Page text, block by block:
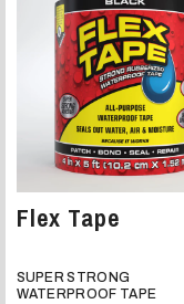
Flex Tape
SUPER STRONG
WATERPROOF TAPE